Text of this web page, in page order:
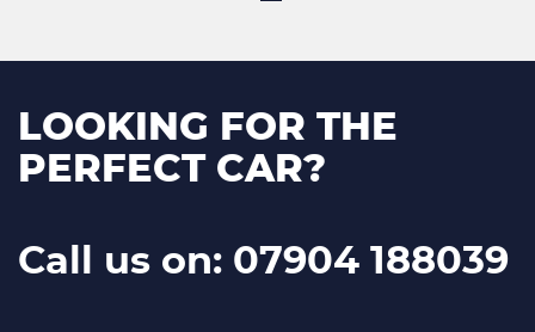
LOOKING FOR THE
PERFECT CAR?
Call us on: 07904 188039